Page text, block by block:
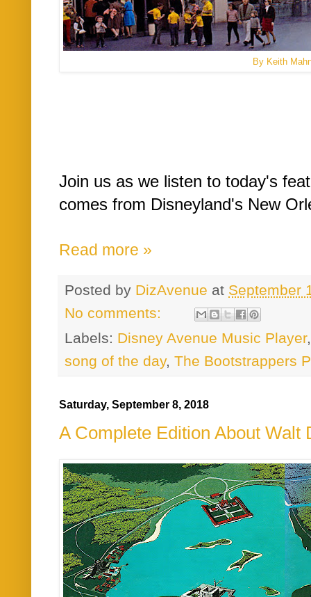
By Keith
Join us as we listen to today's
comes from Disneyland's New
Read more »
Posted by DizAvenue at September
No comments:
Labels: Disney Avenue Music Player
song of the day, The Bootstrappers
Saturday, September 8, 2018
A Complete Edition About Walt